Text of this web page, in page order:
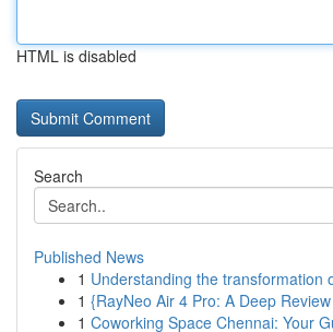
HTML is disabled
Search
Published News
1 Understanding the transformation
1 {RayNeo Air 4 Pro: A Deep
1 Coworking Space Chennai: Your